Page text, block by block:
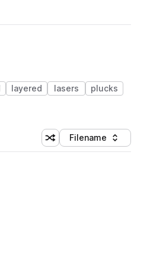
layered lasers
plucks
Shuffle random sorting
Sort by
Filename